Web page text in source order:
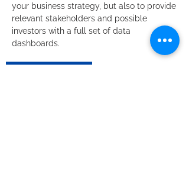
your business strategy, but also to provide
relevant stakeholders and possible
investors with a full set of data
dashboards. ​
Request Quote